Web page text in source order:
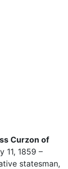
Curzon of
11, 1859 –
statesman,